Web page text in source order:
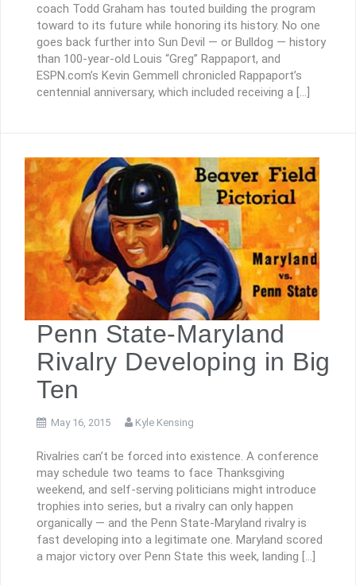
coach Todd Graham has touted building the program
toward to its future while honoring its history. No one
goes back further into Sun Devil — or Bulldog — history
than 100-year-old Louis “Greg” Rappaport, and
ESPN.com’s Kevin Gemmell chronicled Rappaport’s
centennial anniversary, which included receiving a […]
Penn State-Maryland
Rivalry Developing in Big
Ten
May 16, 2015 Kyle Kensing
Rivalries can’t be forced into existence. A conference
may schedule two teams to face Thanksgiving
weekend, and self-serving politicians might introduce
trophies into series, but a rivalry can only happen
organically — and the Penn State-Maryland rivalry is
fast developing into a legitimate one. Maryland scored
a major victory over Penn State this week, landing […]